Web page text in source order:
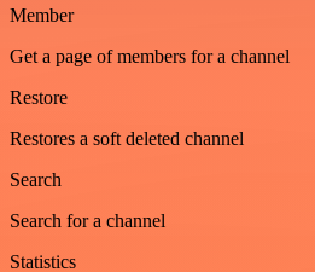
Member
Get a page of members for a channel
Restore
Restores a soft deleted channel
Search
Search for a channel
Statistics